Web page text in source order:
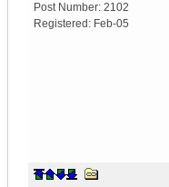
Post Number: 2102
Registered: Feb-05